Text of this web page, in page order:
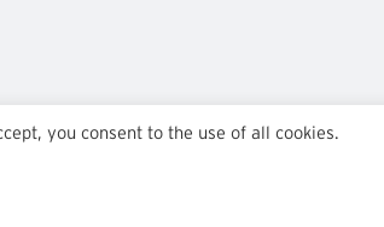
you consent to the use of all cookies.